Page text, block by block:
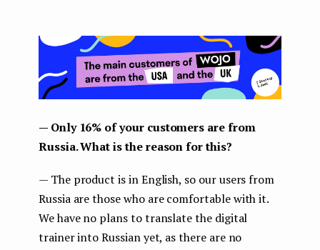
— Only 16% of your customers are from
Russia. What is the reason for this?
— The product is in English, so our users from
Russia are those who are comfortable with it.
We have no plans to translate the digital
trainer into Russian yet, as there are no